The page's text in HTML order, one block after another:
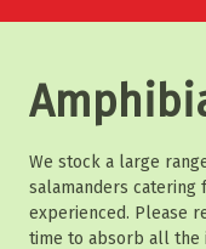
We stock a large
salamanders
experienced. Please
time to absorb all the